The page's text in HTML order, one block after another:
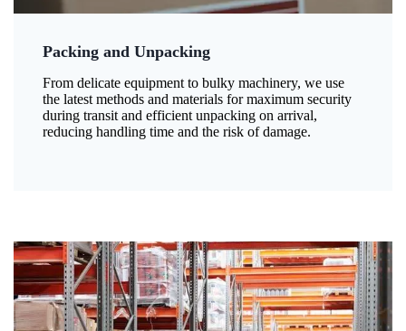
Packing and Unpacking
From delicate equipment to bulky machinery, we use
the latest methods and materials for maximum security
during transit and efficient unpacking on arrival,
reducing handling time and the risk of damage.